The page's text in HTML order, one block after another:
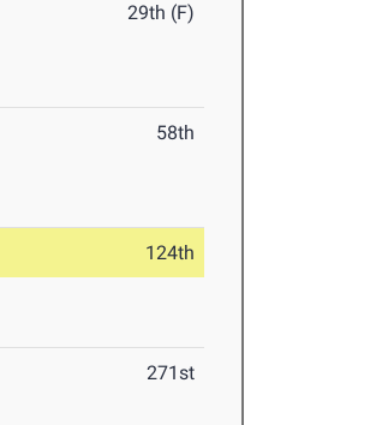
29th (F)
58th
124th
271st